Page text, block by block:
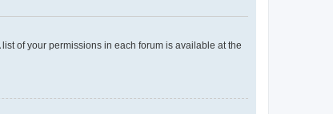
of your permissions in each forum is available at the